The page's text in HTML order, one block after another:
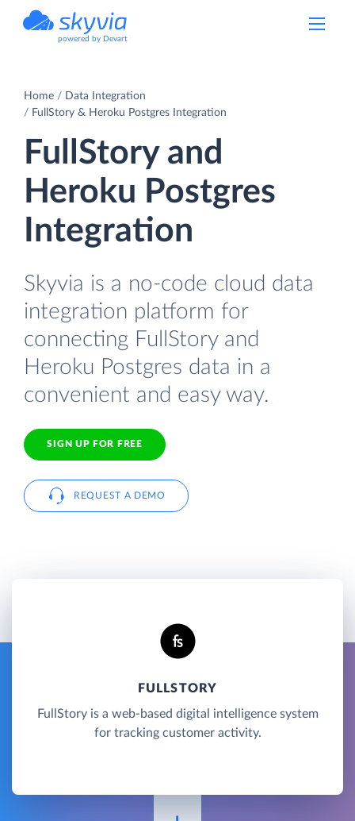
powered by Devart
Home
Data Integration
FullStory & Heroku Postgres Integration
FullStory and
Heroku Postgres
Integration
Skyvia is a no-code cloud data
integration platform for
connecting FullStory and
Heroku Postgres data in a
convenient and easy way.
SIGN UP FOR FREE
REQUEST A DEMO
FULLSTORY
FullStory is a web-based digital intelligence system
for tracking customer activity.